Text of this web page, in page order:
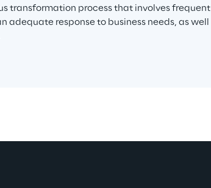
transformation process that involves frequent
response to business needs, as well